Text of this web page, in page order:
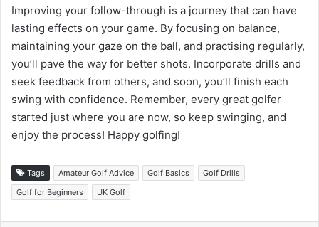
Improving your follow-through is a journey that can have
lasting effects on your game. By focusing on balance,
maintaining your gaze on the ball, and practising regularly,
you’ll pave the way for better shots. Incorporate drills and
seek feedback from others, and soon, you’ll finish each
swing with confidence. Remember, every great golfer
started just where you are now, so keep swinging, and
enjoy the process! Happy golfing!
Tags Amateur Golf Advice Golf Basics
Golf Drills
Golf for Beginners
UK Golf